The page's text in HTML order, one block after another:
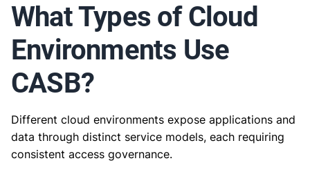
What Types of Cloud
Environments Use
CASB?
Different cloud environments expose applications and
data through distinct service models, each requiring
consistent access governance.